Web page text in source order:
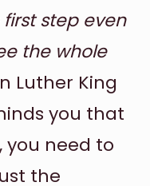
step even
the whole
Luther King
you that
you need to
the